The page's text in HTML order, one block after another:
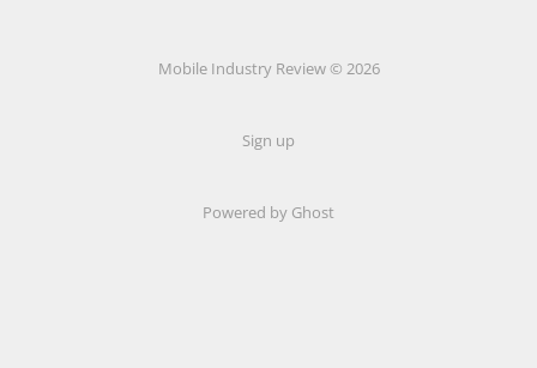
Mobile Industry Review © 2026
Sign up
Powered by Ghost